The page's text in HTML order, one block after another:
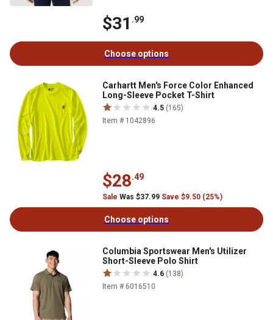
$31 .99
Choose options
Carhartt Men's Force Color Enhanced
Long-Sleeve Pocket T-Shirt
4.5 (165)
Item # 1042896
$28.49
Sale Was $37.99 Save $9.50 (25%)
Choose options
Columbia Sportswear Men's Utilizer
Short-Sleeve Polo Shirt
4.6 (138)
Item # 6016510